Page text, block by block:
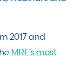
2017 and
MRF’s most